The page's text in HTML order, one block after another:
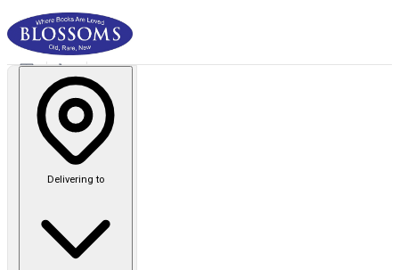
Delivering to